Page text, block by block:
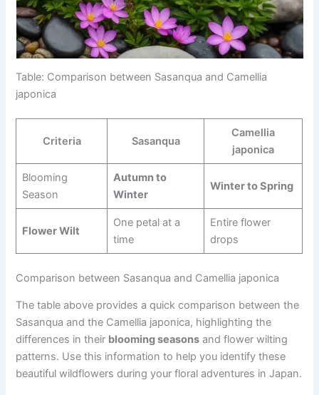
Table: Comparison between Sasanqua and Camellia
japonica
Criteria Sasanqua
Camellia
japonica
Blooming
Season
Autumn to
Winter
Winter to Spring
Flower Wilt
One petal at a
time
Entire flower
drops
Comparison between Sasanqua and Camellia japonica
The table above provides a quick comparison between the
Sasanqua and the Camellia japonica, highlighting the
differences in their blooming seasons and flower wilting
patterns. Use this information to help you identify these
beautiful wildflowers during your floral adventures in Japan.